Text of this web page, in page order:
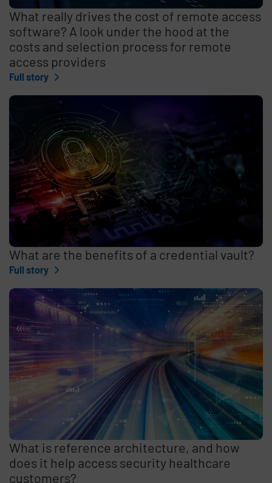
What really drives the cost of remote access
software? A look under the hood at the
costs and selection process for remote
access providers
Full story
What are the benefits of a credential vault?
Full story
What is reference architecture, and how
does it help access security healthcare
customers?